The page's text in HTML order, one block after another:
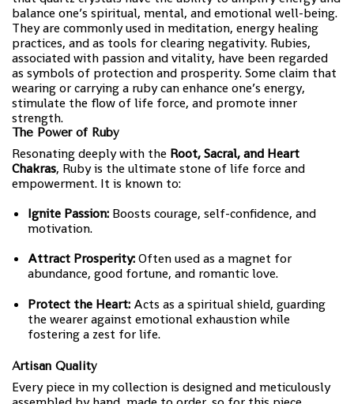
balance one’s spiritual, mental, and emotional well-being.
They are commonly used in meditation, energy healing
practices, and as tools for clearing negativity. Rubies,
associated with passion and vitality, have been regarded
as symbols of protection and prosperity. Some claim that
wearing or carrying a ruby can enhance one’s energy,
stimulate the flow of life force, and promote inner
strength.
The Power of Ruby
Resonating deeply with the Root, Sacral, and Heart
Chakras, Ruby is the ultimate stone of life force and
empowerment. It is known to:
Ignite Passion: Boosts courage, self-confidence, and
motivation.
Attract Prosperity:Often used as a magnet for
abundance, good fortune, and romantic love.
Protect the Heart: Acts as a spiritual shield, guarding
the wearer against emotional exhaustion while
fostering a zest for life.
Artisan Quality
Every piece in my collection is designed and meticulously